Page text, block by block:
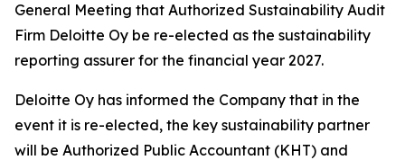
General Meeting that Authorized Sustainability Audit
Firm Deloitte Oy be re-elected as the sustainability
reporting assurer for the financial year 2027.
Deloitte Oy has informed the Company that in the
event it is re-elected, the key sustainability partner
will be Authorized Public Accountant (KHT) and